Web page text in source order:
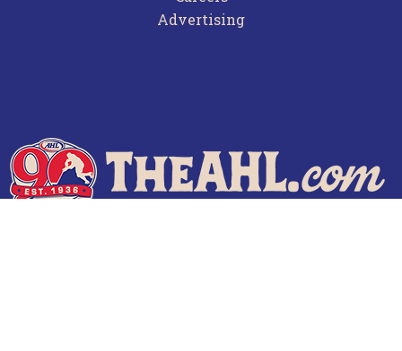
Advertising